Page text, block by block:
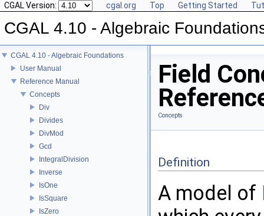
CGAL Version: cgal.org Top Getting Started
CGAL 4.10 - Algebraic
CGAL 4.10 - Algebraic Foundations
User Manual
Reference Manual
Concepts
Div
Divides
DivMod
Gcd
IntegralDivision
Inverse
IsOne
IsSquare
IsZero
Field
Concepts
Definition
A model of